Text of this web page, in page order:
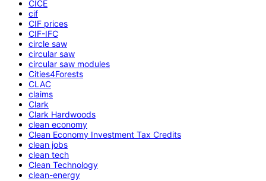
CICE
cif
CIF prices
CIF-IFC
circle saw
circular saw
circular saw modules
Cities4Forests
CLAC
claims
Clark
Clark Hardwoods
clean economy
Clean Economy Investment Tax Credits
clean jobs
clean tech
Clean Technology
clean-energy